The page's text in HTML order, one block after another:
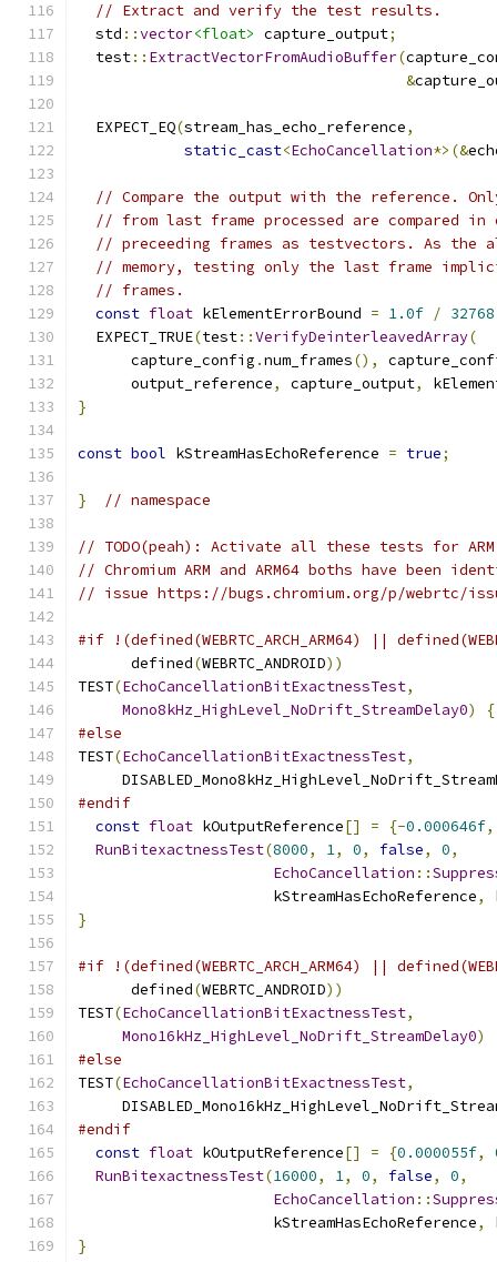
// Extract and verify the test results.
  std
::vector<float> capture_output;
  test
:: ExtractVectorFromAudioBuffer(
&
  EXPECT_EQ
(stream_has_echo_reference,
static_cast<EchoCancellation*>(&
// Compare the output with the reference.
// from last frame processed are compared
// preceeding frames as testvectors. As the
// memory, testing only the last frame
// frames.
const float kElementErrorBound = 1.0f /
  EXPECT_TRUE
(test::VerifyDeinterleavedArray(
      capture_config
.num_frames(),
      output_reference
, capture_output,
}
const bool kStreamHasEchoReference = true;
} // namespace
// TODO(peah): Activate all these tests for ARM
// Chromium ARM and ARM64 boths have been
// issue https://bugs.chromium.org/p/webrtc/
#if !(defined(WEBRTC_ARCH_ARM64) ||
      defined
(WEBRTC_ANDROID))
TEST(EchoCancellationBitExactnessTest,
Mono8kHz_HighLevel_NoDrift_StreamDelay0)
{
#else
TEST(EchoCancellationBitExactnessTest,
#endif
const float kOutputReference[] = {-0.000646f,
RunBitexactnessTest(8000, 1, 0, false, 0,
EchoCancellation ::
                      kStreamHasEchoReference
,
}
#if !(defined(WEBRTC_ARCH_ARM64) ||
      defined
(WEBRTC_ANDROID))
TEST(EchoCancellationBitExactnessTest,
Mono16kHz_HighLevel_NoDrift_StreamDelay0)
#else
TEST(EchoCancellationBitExactnessTest,
#endif
const float kOutputReference[] = {0.000055f,
RunBitexactnessTest(16000, 1, 0, false, 0,
EchoCancellation ::
                      kStreamHasEchoReference
,
}